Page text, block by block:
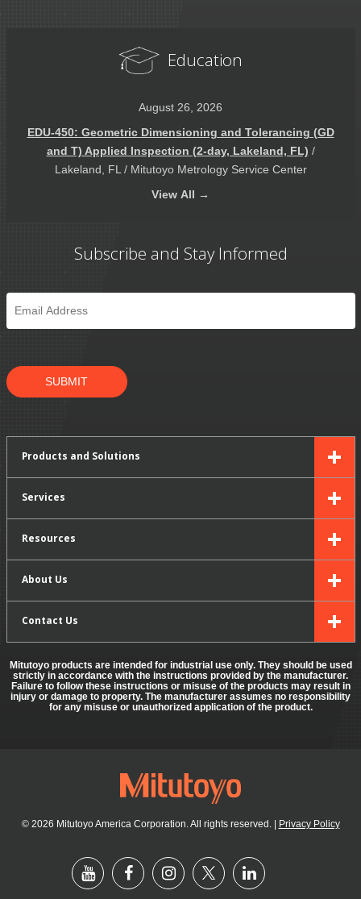
Education
August 26, 2026
EDU-450: Geometric Dimensioning and Tolerancing (GD
and T) Applied Inspection (2-day, Lakeland, FL) /
Lakeland, FL / Mitutoyo Metrology Service Center
View All →
Subscribe and Stay Informed
Email
SUBMIT
Products and Solutions
Services
Resources
About Us
Contact Us
Mitutoyo products are intended for industrial use only. They should be used
strictly in accordance with the instructions provided by the manufacturer.
Failure to follow these instructions or misuse of the products may result in
injury or damage to property. The manufacturer assumes no responsibility
for any misuse or unauthorized application of the product.
© 2026 Mitutoyo America Corporation. All rights reserved. | Privacy Policy